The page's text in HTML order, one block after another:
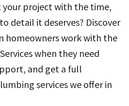
project with the time,
detail it deserves? Discover
homeowners work with the
when they need
and get a full
services we offer in